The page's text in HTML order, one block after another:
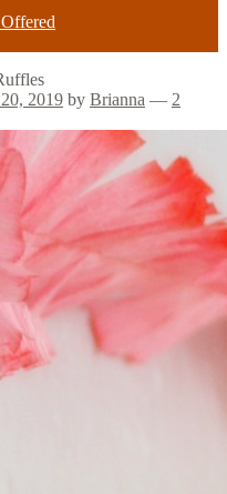
2019 by Brianna — 2